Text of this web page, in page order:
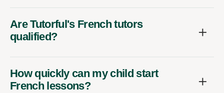
Are Tutorful's French tutors
qualified?
How quickly can my child start
French lessons?